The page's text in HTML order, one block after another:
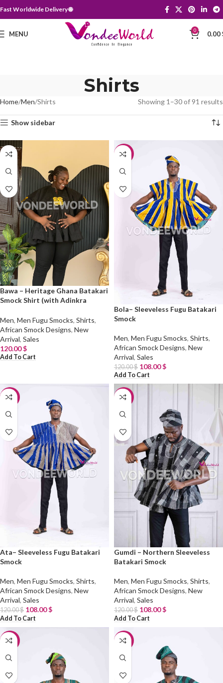
Fast Worldwide Delivery 🌐
MENU 0 0.00
Shirts
Home Men Shirts Showing 1–30 of 91 results
Show sidebar
Bawa – Heritage Ghana Batakari
Smock Shirt (with Adinkra
Men, Men Fugu Smocks, Shirts,
African Smock Designs, New
Arrival, Sales
120.00$
Add To Cart
-10%
Bola– Sleeveless Fugu Batakari
Smock
Men, Men Fugu Smocks, Shirts,
African Smock Designs, New
Arrival, Sales
120.00$ 108.00$
Add To Cart
-10%
Ata– Sleeveless Fugu Batakari
Smock
Men, Men Fugu Smocks, Shirts,
African Smock Designs, New
Arrival, Sales
120.00$ 108.00$
Add To Cart
-10%
Gumdi – Northern Sleeveless
Batakari Smock
Men, Men Fugu Smocks, Shirts,
African Smock Designs, New
Arrival, Sales
120.00$ 108.00$
Add To Cart
-10% -10%